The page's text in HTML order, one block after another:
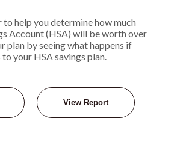
help you determine how much
Account (HSA) will be worth over
plan by seeing what happens if
your HSA savings plan.